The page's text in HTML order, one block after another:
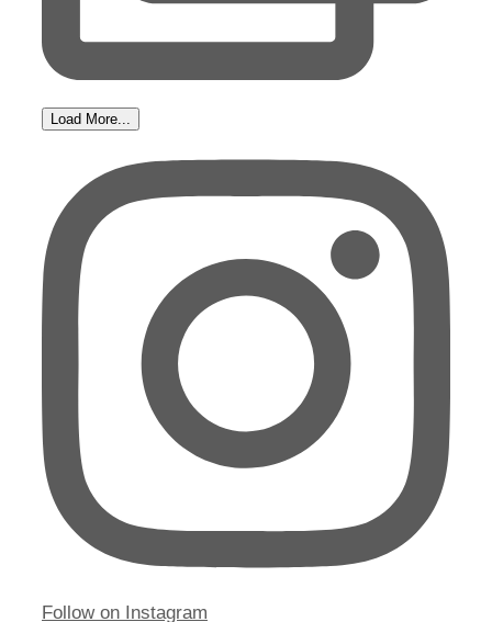
Load More...
Follow on Instagram